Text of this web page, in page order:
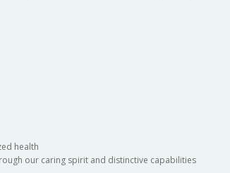
health
our caring spirit and distinctive capabilities